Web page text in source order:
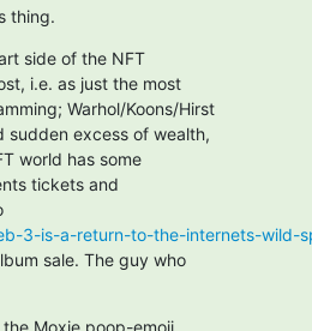
thing.
side of the NFT
i.e. as just the most
Warhol/Koons/Hirst
sudden excess of wealth,
world has some
tickets and
3-is-a-return-to-the-internets-wild-
sale. The guy who
Moxie poop-emoji